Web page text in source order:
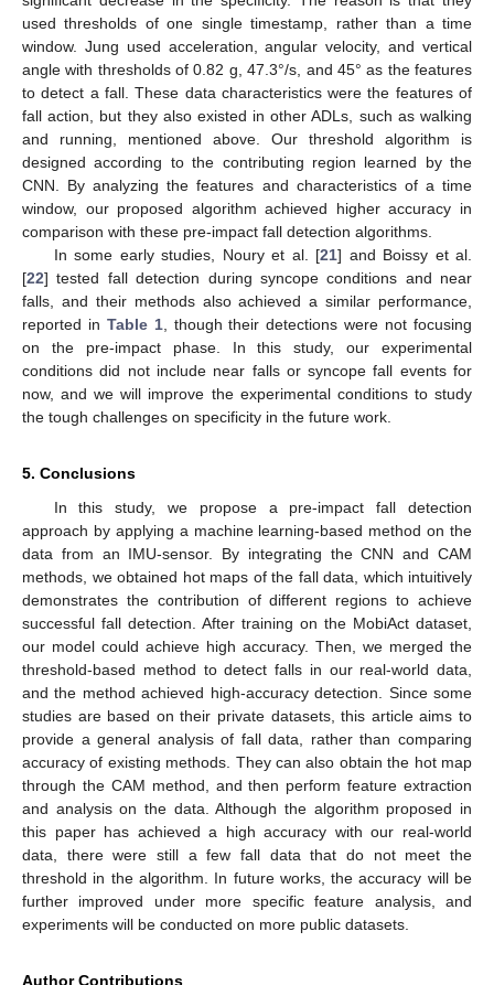
used thresholds of one single timestamp, rather than a time
window. Jung used acceleration, angular velocity, and vertical
angle with thresholds of 0.82 g, 47.3°/s, and 45° as the features
to detect a fall. These data characteristics were the features of
fall action, but they also existed in other ADLs, such as walking
and running, mentioned above. Our threshold algorithm is
designed according to the contributing region learned by the
CNN. By analyzing the features and characteristics of a time
window, our proposed algorithm achieved higher accuracy in
comparison with these pre-impact fall detection algorithms.
In some early studies, Noury et al. [21] and Boissy et al.
[22] tested fall detection during syncope conditions and near
falls, and their methods also achieved a similar performance,
reported in Table 1, though their detections were not focusing
on the pre-impact phase. In this study, our experimental
conditions did not include near falls or syncope fall events for
now, and we will improve the experimental conditions to study
the tough challenges on specificity in the future work.
5. Conclusions
In this study, we propose a pre-impact fall detection
approach by applying a machine learning-based method on the
data from an IMU-sensor. By integrating the CNN and CAM
methods, we obtained hot maps of the fall data, which intuitively
demonstrates the contribution of different regions to achieve
successful fall detection. After training on the MobiAct dataset,
our model could achieve high accuracy. Then, we merged the
threshold-based method to detect falls in our real-world data,
and the method achieved high-accuracy detection. Since some
studies are based on their private datasets, this article aims to
provide a general analysis of fall data, rather than comparing
accuracy of existing methods. They can also obtain the hot map
through the CAM method, and then perform feature extraction
and analysis on the data. Although the algorithm proposed in
this paper has achieved a high accuracy with our real-world
data, there were still a few fall data that do not meet the
threshold in the algorithm. In future works, the accuracy will be
further improved under more specific feature analysis, and
experiments will be conducted on more public datasets.
Author Contributions